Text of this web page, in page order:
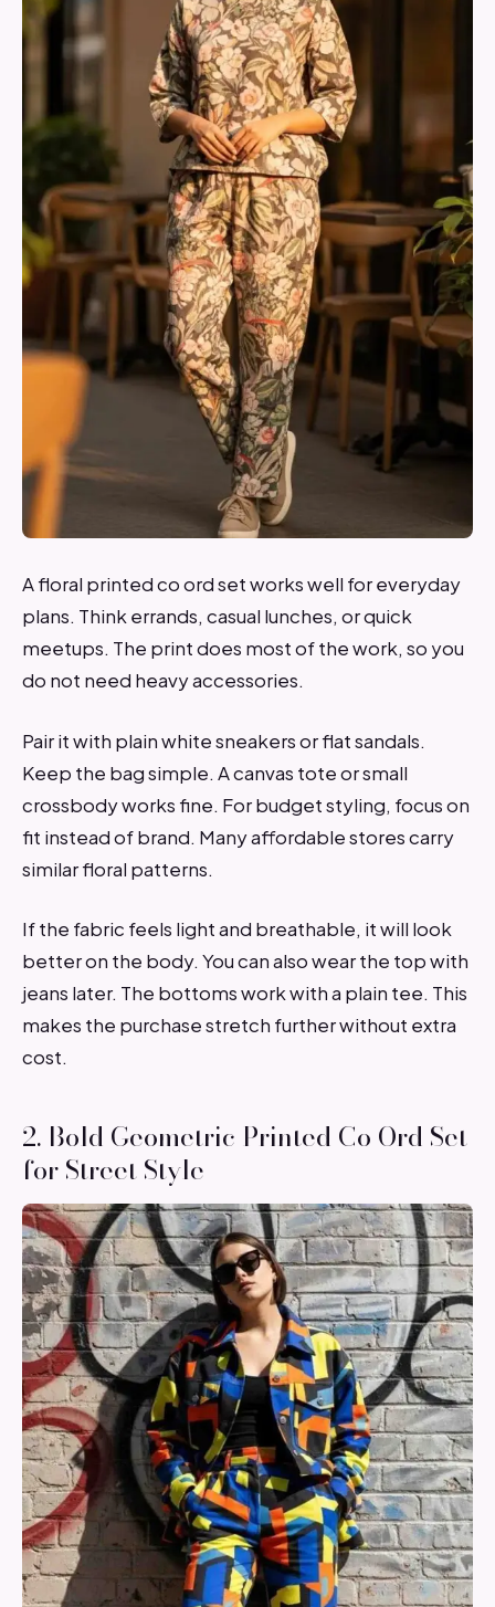
A floral printed co ord set works well for everyday
plans. Think errands, casual lunches, or quick
meetups. The print does most of the work, so you
do not need heavy accessories.
Pair it with plain white sneakers or flat sandals.
Keep the bag simple. A canvas tote or small
crossbody works fine. For budget styling, focus on
fit instead of brand. Many affordable stores carry
similar floral patterns.
If the fabric feels light and breathable, it will look
better on the body. You can also wear the top with
jeans later. The bottoms work with a plain tee. This
makes the purchase stretch further without extra
cost.
2. Bold Geometric Printed Co Ord Set
for Street Style